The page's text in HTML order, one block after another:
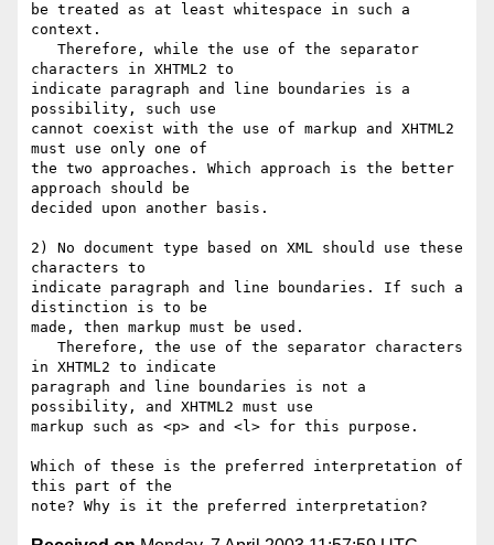
be treated as at least whitespace in such a
context.
characters in XHTML2 to
indicate paragraph and line boundaries is a
possibility, such use
cannot coexist with the use of markup and XHTML2
must use only one of
the two approaches. Which approach is the better
approach should be
decided upon another basis.
2) No document type based on XML should use these
characters to
indicate paragraph and line boundaries. If such a
distinction is to be
made, then markup must be used.
in XHTML2 to indicate
paragraph and line boundaries is not a
possibility, and XHTML2 must use
markup such as <p> and <l> for this purpose.
Which of these is the preferred interpretation of
this part of the